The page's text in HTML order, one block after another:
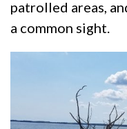
patrolled areas,
a common sight.